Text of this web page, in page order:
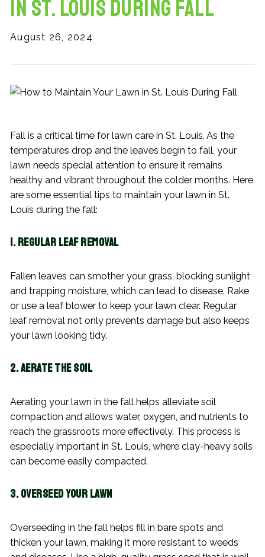
in St. Louis During Fall
August 26, 2024
Fall is a critical time for lawn care in St. Louis. As the
temperatures drop and the leaves begin to fall, your
lawn needs special attention to ensure it remains
healthy and vibrant throughout the colder months. Here
are some essential tips to maintain your lawn in St.
Louis during the fall:
1. Regular Leaf Removal
Fallen leaves can smother your grass, blocking sunlight
and trapping moisture, which can lead to disease. Rake
or use a leaf blower to keep your lawn clear. Regular
leaf removal not only prevents damage but also keeps
your lawn looking tidy.
2. Aerate the Soil
Aerating your lawn in the fall helps alleviate soil
compaction and allows water, oxygen, and nutrients to
reach the grassroots more effectively. This process is
especially important in St. Louis, where clay-heavy soils
can become easily compacted.
3. Overseed Your Lawn
Overseeding in the fall helps fill in bare spots and
thicken your lawn, making it more resistant to weeds